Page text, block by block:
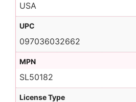
USA
UPC
097036032662
MPN
SL50182
License Type